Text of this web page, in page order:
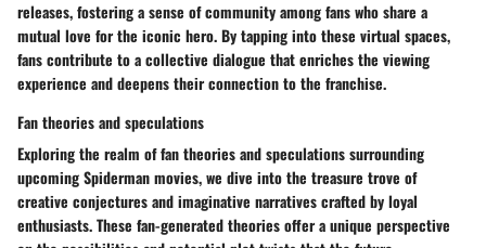
releases, fostering a sense of community among fans who share a
mutual love for the iconic hero. By tapping into these virtual spaces,
fans contribute to a collective dialogue that enriches the viewing
experience and deepens their connection to the franchise.
Fan theories and speculations
Exploring the realm of fan theories and speculations surrounding
upcoming Spiderman movies, we dive into the treasure trove of
creative conjectures and imaginative narratives crafted by loyal
enthusiasts. These fan-generated theories offer a unique perspective